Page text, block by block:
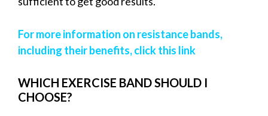
For more information on resistance bands,
including their benefits, click this link
WHICH EXERCISE BAND SHOULD I
CHOOSE?